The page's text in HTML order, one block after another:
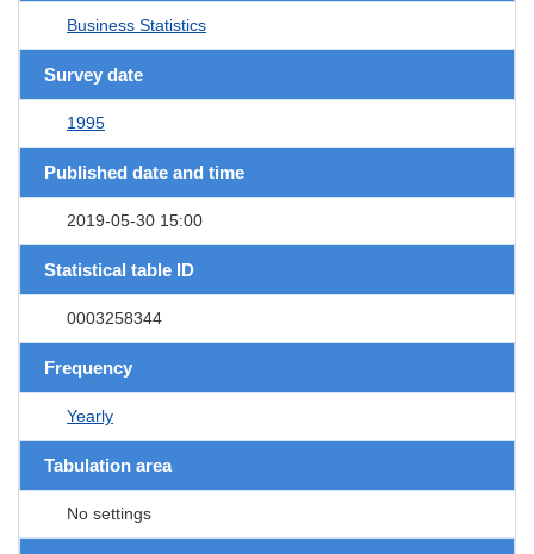
Business Statistics
Survey date
1995
Published date and time
2019-05-30 15:00
Statistical table ID
0003258344
Frequency
Yearly
Tabulation area
No settings